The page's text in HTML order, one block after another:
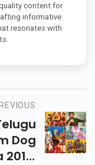
content for
informative
resonates with
Dog